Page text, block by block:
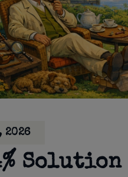
Solution